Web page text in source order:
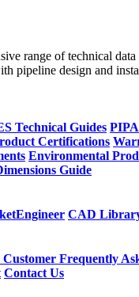
range of technical
pipeline design and
Technical Guides
Certifications
Environmental
Guide
CAD
Customer Frequently
Contact Us